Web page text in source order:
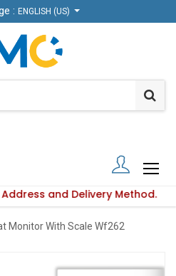
: ENGLISH (US)
and Delivery Method.
: ENGLISH (US)
selected Address and
Monitor With Scale Wf262